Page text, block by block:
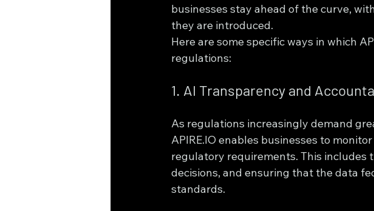
businesses stay ahead of the curve,
they are introduced.
Here are some specific ways in which
regulations:
1. AI Transparency and
As regulations increasingly demand
APIRE.IO enables businesses to
regulatory requirements. This includes
decisions, and ensuring that the data
standards.